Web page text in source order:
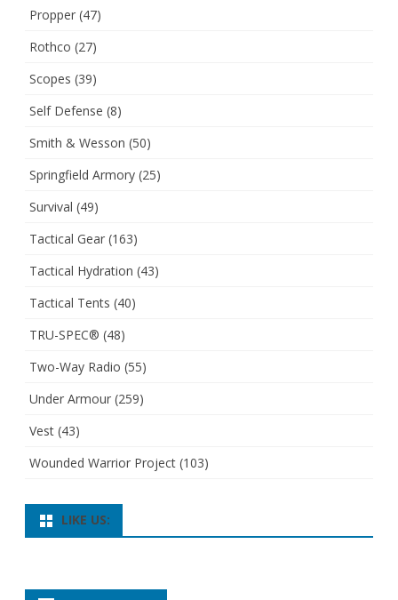
Propper (47)
Rothco (27)
Scopes (39)
Self Defense (8)
Smith & Wesson (50)
Springfield Armory (25)
Survival (49)
Tactical Gear (163)
Tactical Hydration (43)
Tactical Tents (40)
TRU-SPEC® (48)
Two-Way Radio (55)
Under Armour (259)
Vest (43)
Wounded Warrior Project (103)
LIKE US: